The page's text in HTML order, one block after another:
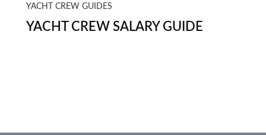
YACHT CREW GUIDES
YACHT CREW SALARY GUIDE